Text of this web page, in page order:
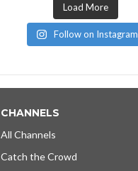
Load More
Follow on Instagram
CHANNELS
All Channels
Catch the Crowd